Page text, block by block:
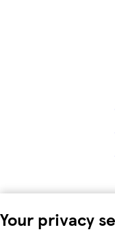
Your privacy